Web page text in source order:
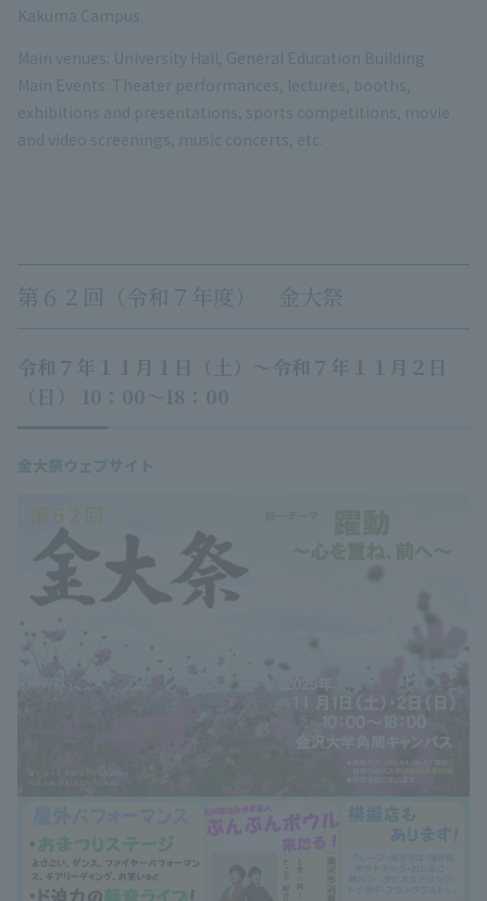
Kakuma Campus.
Main venues: University Hall, General Education Building
Main Events: Theater performances, lectures, booths,
exhibitions and presentations, sports competitions, movie
and video screenings, music concerts, etc.
第６２回（令和７年度） 金大祭
令和７年１１月１日（土）～令和７年１１月２日
（日） 10：00～18：00